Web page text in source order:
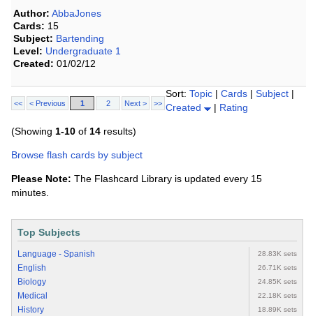
Author: AbbaJones
Cards: 15
Subject: Bartending
Level: Undergraduate 1
Created: 01/02/12
<< < Previous 1 2 Next > >>
Sort: Topic | Cards | Subject |
Created
| Rating
(Showing 1-10 of 14 results)
Browse flash cards by subject
Please Note: The Flashcard Library is updated every 15
minutes.
Top Subjects
Language - Spanish 28.83K sets
English 26.71K sets
Biology 24.85K sets
Medical 22.18K sets
History 18.89K sets